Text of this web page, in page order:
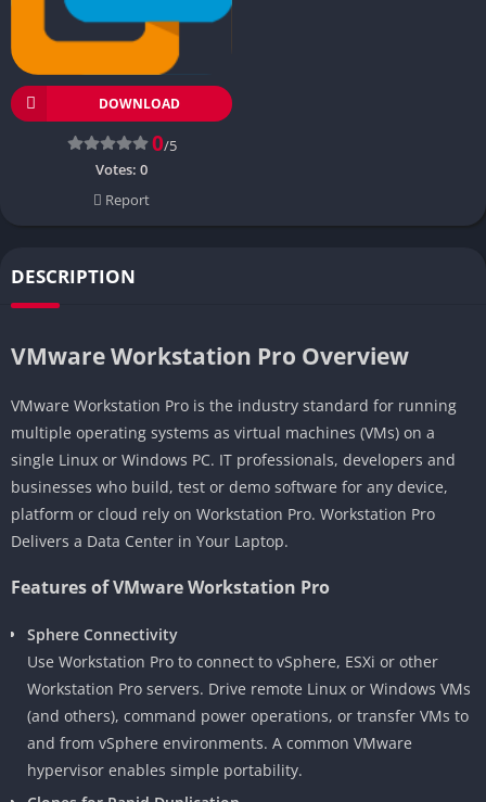
DOWNLOAD
0/5
Votes: 0
Report
DESCRIPTION
VMware Workstation Pro Overview
VMware Workstation Pro is the industry standard for running
multiple operating systems as virtual machines (VMs) on a
single Linux or Windows PC. IT professionals, developers and
businesses who build, test or demo software for any device,
platform or cloud rely on Workstation Pro. Workstation Pro
Delivers a Data Center in Your Laptop.
Features of VMware Workstation Pro
Sphere Connectivity
Use Workstation Pro to connect to vSphere, ESXi or other
Workstation Pro servers. Drive remote Linux or Windows VMs
(and others), command power operations, or transfer VMs to
and from vSphere environments. A common VMware
hypervisor enables simple portability.